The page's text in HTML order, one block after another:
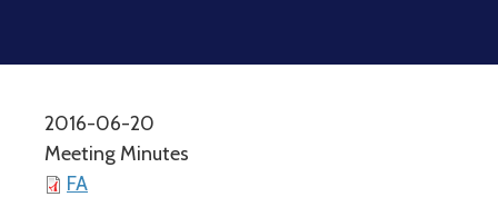
2016-06-20
Meeting Minutes
FA